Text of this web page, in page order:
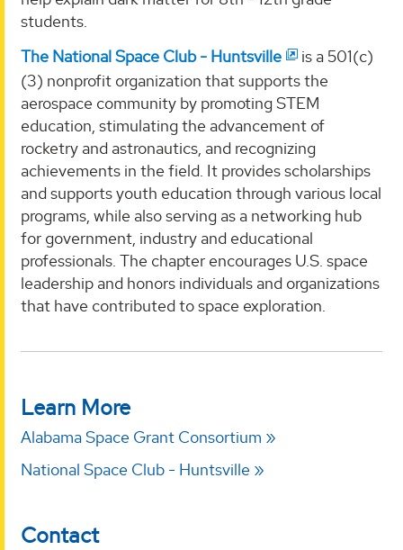
students.
The National Space Club - Huntsville
is a 501(c)
(3) nonprofit organization that supports the
aerospace community by promoting STEM
education, stimulating the advancement of
rocketry and astronautics, and recognizing
achievements in the field. It provides scholarships
and supports youth education through various local
programs, while also serving as a networking hub
for government, industry and educational
professionals. The chapter encourages U.S. space
leadership and honors individuals and organizations
that have contributed to space exploration.
Learn More
Alabama Space Grant Consortium
National Space Club - Huntsville
Contact